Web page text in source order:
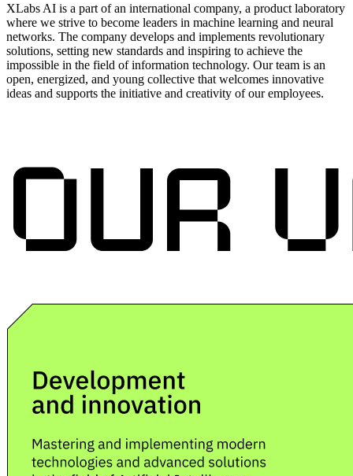
XLabs AI is a part of an international company, a product laboratory
where we strive to become leaders in machine learning and neural
networks. The company develops and implements revolutionary
solutions, setting new standards and inspiring to achieve the
impossible in the field of information technology. Our team is an
open, energized, and young collective that welcomes innovative
ideas and supports the initiative and creativity of our employees.